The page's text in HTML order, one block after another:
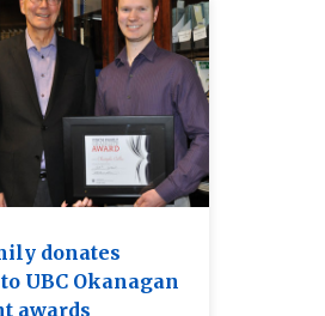
donates
UBC Okanagan
awards